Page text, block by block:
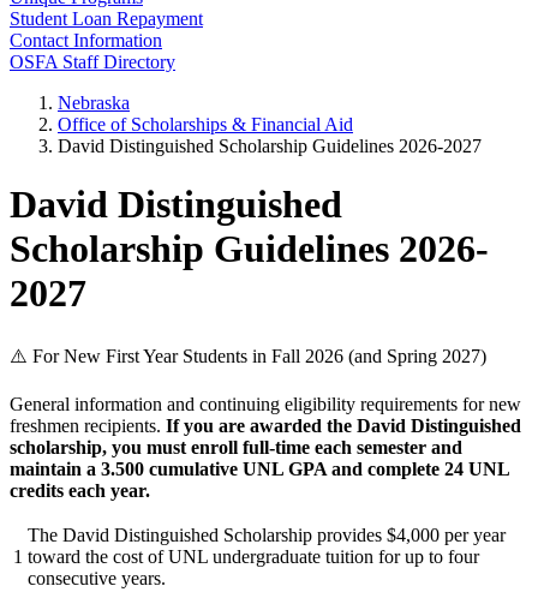
Student Loan Repayment
Contact Information
OSFA Staff Directory
Nebraska
Office of Scholarships & Financial Aid
David Distinguished Scholarship Guidelines 2026-2027
David Distinguished
Scholarship Guidelines 2026-
2027
⚠️ For New First Year Students in Fall 2026 (and Spring 2027)
General information and continuing eligibility requirements for new
freshmen recipients. If you are awarded the David Distinguished
scholarship, you must enroll full-time each semester and
maintain a 3.500 cumulative UNL GPA and complete 24 UNL
credits each year.
1
The David Distinguished Scholarship provides $4,000 per year
toward the cost of UNL undergraduate tuition for up to four
consecutive years.